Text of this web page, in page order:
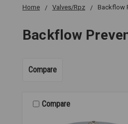
Home Valves/Rpz Backflow
Backflow
Compare
Compare